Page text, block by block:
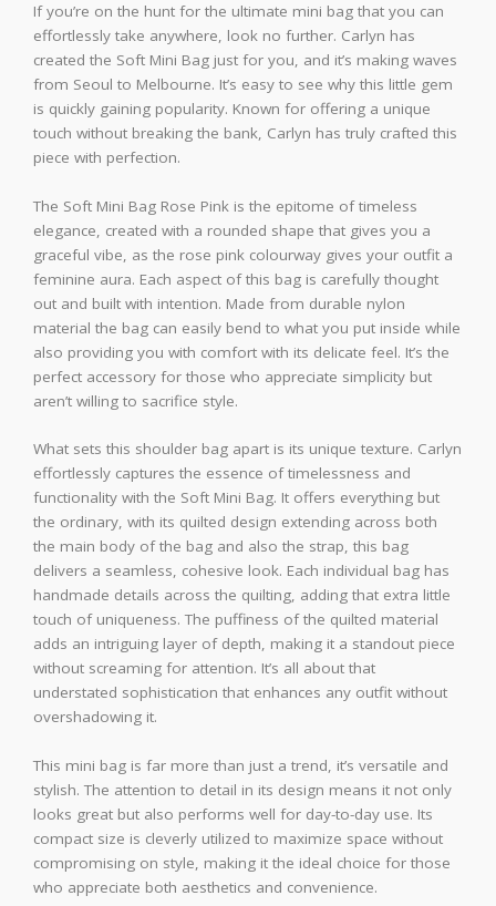
If you’re on the hunt for the ultimate mini bag that you can
effortlessly take anywhere, look no further. Carlyn has
created the Soft Mini Bag just for you, and it’s making waves
from Seoul to Melbourne. It’s easy to see why this little gem
is quickly gaining popularity. Known for offering a unique
touch without breaking the bank, Carlyn has truly crafted this
piece with perfection.
The Soft Mini Bag Rose Pink is the epitome of timeless
elegance, created with a rounded shape that gives you a
graceful vibe, as the rose pink colourway gives your outfit a
feminine aura. Each aspect of this bag is carefully thought
out and built with intention. Made from durable nylon
material the bag can easily bend to what you put inside while
also providing you with comfort with its delicate feel. It’s the
perfect accessory for those who appreciate simplicity but
aren’t willing to sacrifice style.
What sets this shoulder bag apart is its unique texture. Carlyn
effortlessly captures the essence of timelessness and
functionality with the Soft Mini Bag. It offers everything but
the ordinary, with its quilted design extending across both
the main body of the bag and also the strap, this bag
delivers a seamless, cohesive look. Each individual bag has
handmade details across the quilting, adding that extra little
touch of uniqueness. The puffiness of the quilted material
adds an intriguing layer of depth, making it a standout piece
without screaming for attention. It’s all about that
understated sophistication that enhances any outfit without
overshadowing it.
This mini bag is far more than just a trend, it’s versatile and
stylish. The attention to detail in its design means it not only
looks great but also performs well for day-to-day use. Its
compact size is cleverly utilized to maximize space without
compromising on style, making it the ideal choice for those
who appreciate both aesthetics and convenience.